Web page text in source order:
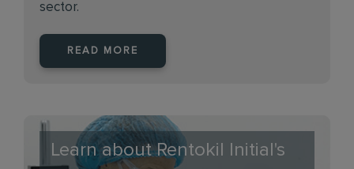
sector.
READ MORE
Learn about Rentokil Initial's